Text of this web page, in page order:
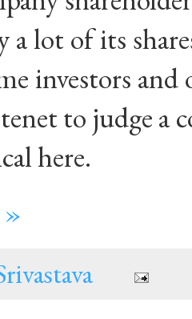
a lot of its
investors
to judge a
here.